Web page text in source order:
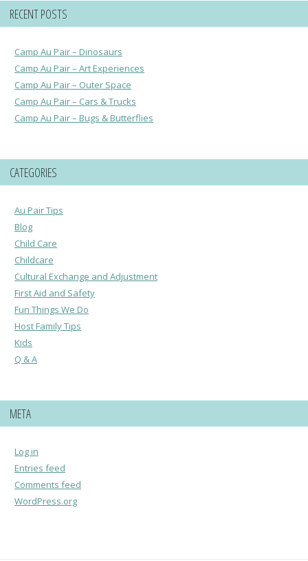
RECENT POSTS
Camp Au Pair – Dinosaurs
Camp Au Pair – Art Experiences
Camp Au Pair – Outer Space
Camp Au Pair – Cars & Trucks
Camp Au Pair – Bugs & Butterflies
CATEGORIES
Au Pair Tips
Blog
Child Care
Childcare
Cultural Exchange and Adjustment
First Aid and Safety
Fun Things We Do
Host Family Tips
Kids
Q & A
META
Log in
Entries feed
Comments feed
WordPress.org